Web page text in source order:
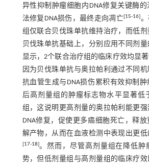
异性抑制肿瘤细胞内DNA修复关键酶
法修复DNA损伤，最终走向凋亡[15-16]
组仅联合贝伐珠单抗维持治疗，而低
贝伐珠单抗基础上，分别应用不同剂
显示，2个联合治疗组的临床疗效均显
因为贝伐珠单抗与奥拉帕利通过不同
抗血管生成与DNA损伤累积有效抑制
后高剂量组的肿瘤标志物水平显著低
组，这说明更高剂量的奥拉帕利能更
DNA修复，促使更多癌细胞死亡，释
解产物，从而在血液检测中表现出更
[17-18]。然而，尽管高剂量组在降低肿
势，但低剂量组与高剂量组的临床疗